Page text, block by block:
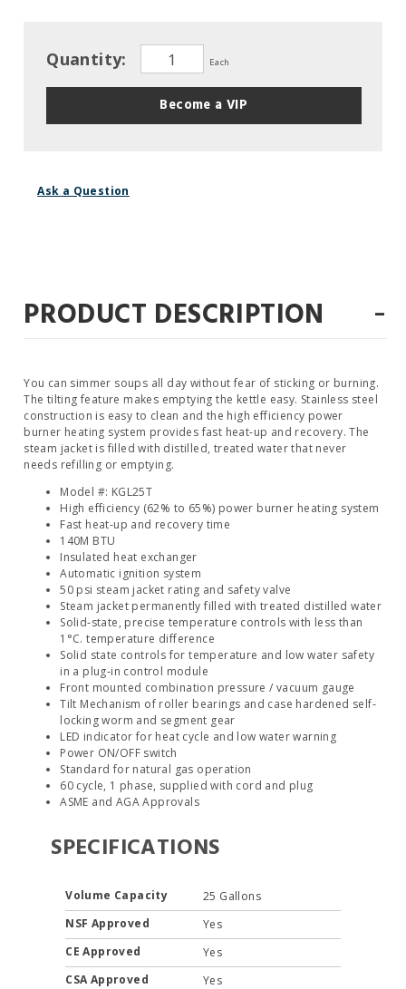
Quantity: Each
Become a VIP
Ask a Question
PRODUCT DESCRIPTION -
You can simmer soups all day without fear of sticking or burning.
The tilting feature makes emptying the kettle easy. Stainless steel
construction is easy to clean and the high efficiency power
burner heating system provides fast heat‐up and recovery. The
steam jacket is filled with distilled, treated water that never
needs refilling or emptying.
Model #: KGL25T
High efficiency (62% to 65%) power burner heating system
Fast heat‐up and recovery time
140M BTU
Insulated heat exchanger
Automatic ignition system
50 psi steam jacket rating and safety valve
Steam jacket permanently filled with treated distilled water
Solid‐state, precise temperature controls with less than
1°C. temperature difference
Solid state controls for temperature and low water safety
in a plug‐in control module
Front mounted combination pressure / vacuum gauge
Tilt Mechanism of roller bearings and case hardened self‐
locking worm and segment gear
LED indicator for heat cycle and low water warning
Power ON/OFF switch
Standard for natural gas operation
60 cycle, 1 phase, supplied with cord and plug
ASME and AGA Approvals
SPECIFICATIONS
Volume Capacity
25 Gallons
NSF Approved
Yes
CE Approved
Yes
CSA Approved
Yes